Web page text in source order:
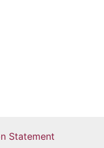
Statement